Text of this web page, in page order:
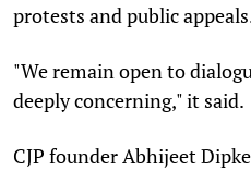
protests and public
"We remain open to
deeply concerning," it said.
CJP founder Abhijeet